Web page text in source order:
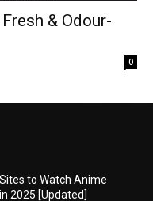
& Odour-
0
to Watch Anime
2025 [Updated]